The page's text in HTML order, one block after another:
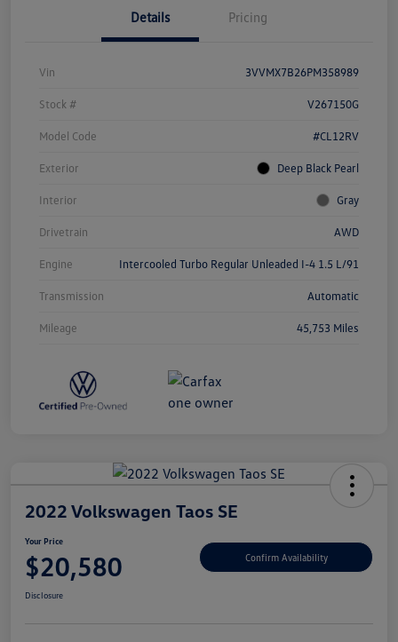
Details Pricing
Vin 3VVMX7B26PM358989
Stock # V267150G
Model Code #CL12RV
Exterior Deep Black Pearl
Interior Gray
Drivetrain AWD
Engine Intercooled Turbo Regular Unleaded I-4 1.5 L/91
Transmission Automatic
Mileage 45,753 Miles
2022 Volkswagen Taos SE
Your Price
$20,580 Confirm Availability
Disclosure